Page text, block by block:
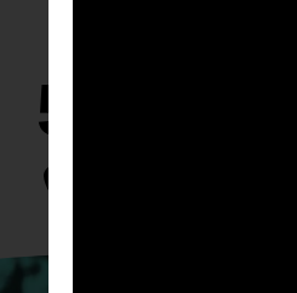
50K &